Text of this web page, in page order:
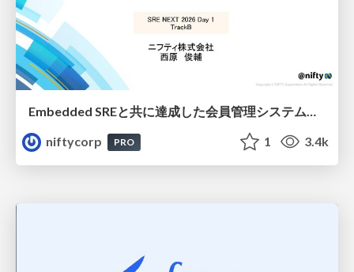
Embedded SREと共に達成した会員管理システムのAWS移行 - SRE NEXT 2026 ランチスポンサーセッション
niftycorp
PRO 1 3.4k